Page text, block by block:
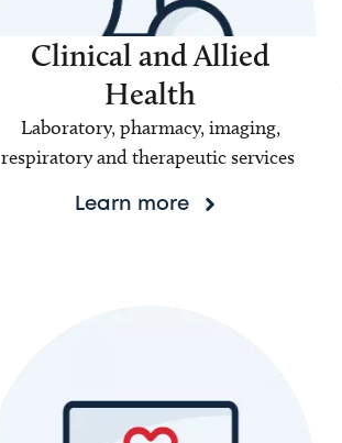
Clinical and Allied
Health
Laboratory, pharmacy, imaging,
respiratory and therapeutic services
Learn more